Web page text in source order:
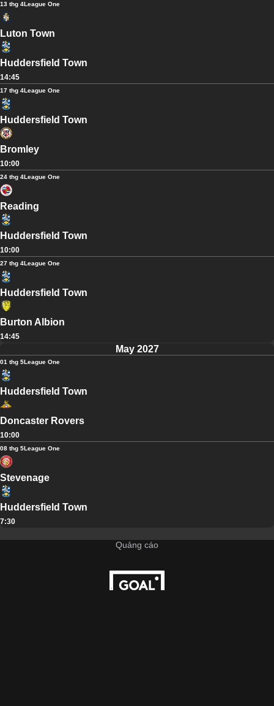
13 thg 4League One
Luton Town
Huddersfield Town
14:45
17 thg 4League One
Huddersfield Town
Bromley
10:00
24 thg 4League One
Reading
Huddersfield Town
10:00
27 thg 4League One
Huddersfield Town
Burton Albion
14:45
May 2027
01 thg 5League One
Huddersfield Town
Doncaster Rovers
10:00
08 thg 5League One
Stevenage
Huddersfield Town
7:30